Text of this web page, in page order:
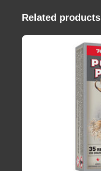
Related products